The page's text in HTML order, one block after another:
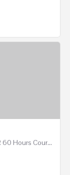
PMP Preparation Driveway REGISTER 60 Hours Course (Face to Face and Online) Riyadh -…